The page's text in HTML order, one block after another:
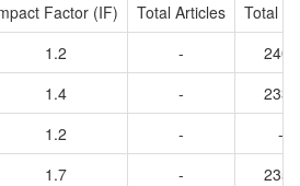
Factor (IF) Total Articles
Total
1.2 -
2401
1.4 -
2338
1.2 -
-
1.7 -
2359